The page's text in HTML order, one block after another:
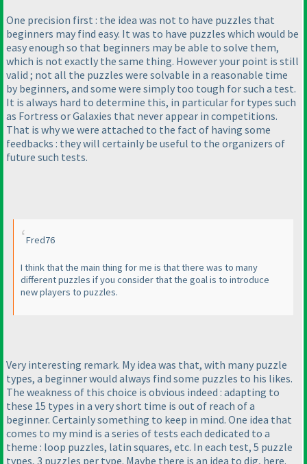
One precision first : the idea was not to have puzzles that
beginners may find easy. It was to have puzzles which would be
easy enough so that beginners may be able to solve them,
which is not exactly the same thing. However your point is still
valid ; not all the puzzles were solvable in a reasonable time
by beginners, and some were simply too tough for such a test.
It is always hard to determine this, in particular for types such
as Fortress or Galaxies that never appear in competitions.
That is why we were attached to the fact of having some
feedbacks : they will certainly be useful to the organizers of
future such tests.
Fred76
I think that the main thing for me is that there was to many
different puzzles if you consider that the goal is to introduce
new players to puzzles.
Very interesting remark. My idea was that, with many puzzle
types, a beginner would always find some puzzles to his likes.
The weakness of this choice is obvious indeed : adapting to
these 15 types in a very short time is out of reach of a
beginner. Certainly something to keep in mind. One idea that
comes to my mind is a series of tests each dedicated to a
theme : loop puzzles, latin squares, etc. In each test, 5 puzzle
types, 3 puzzles per type. Maybe there is an idea to dig, here.